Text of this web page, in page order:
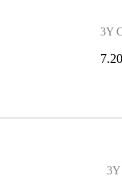
3Y
3Y